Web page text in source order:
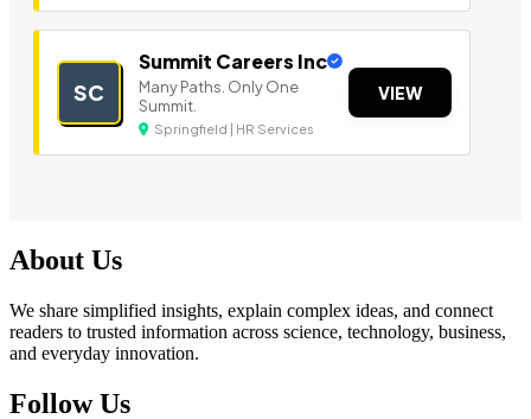
SC
Summit Careers Inc
Many Paths. Only One
Summit.
Springfield | HR Services
VIEW
About Us
We share simplified insights, explain complex ideas, and connect
readers to trusted information across science, technology, business,
and everyday innovation.
Follow Us